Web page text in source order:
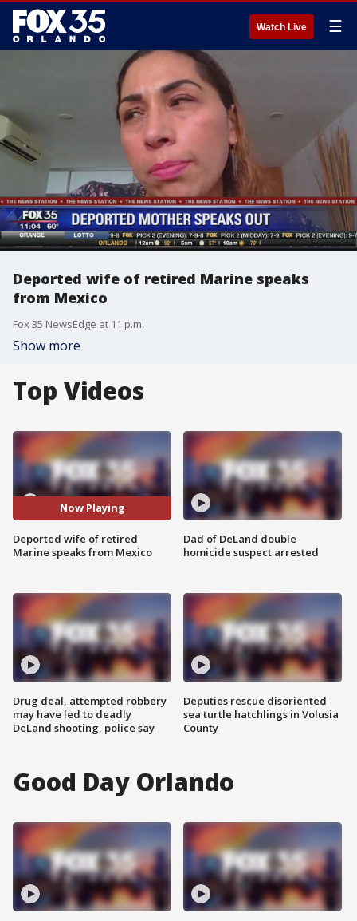
Watch Live ☰
Deported wife of retired Marine speaks
from Mexico
Fox 35 NewsEdge at 11 p.m.
Show more
Top Videos
Now Playing
Deported wife of retired
Marine speaks from Mexico
Drug deal, attempted robbery
may have led to deadly
DeLand shooting, police say
Dad of DeLand double
homicide suspect arrested
Deputies rescue disoriented
sea turtle hatchlings in Volusia
County
Good Day Orlando